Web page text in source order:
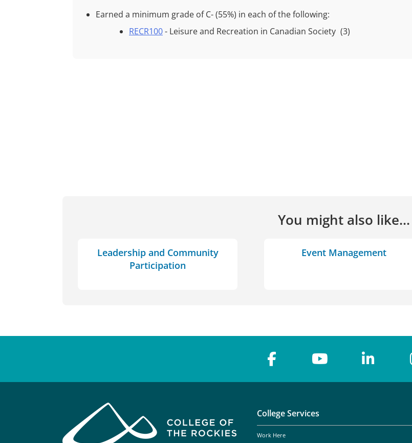
Earned a minimum grade ofC- (55%) in each of the following:
RECR100- Leisure and Recreation in Canadian Society (3)
You might also like...
Leadership and Community
Participation
Event Management
College Services
Work Here